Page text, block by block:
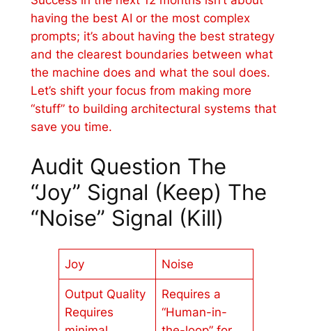
having the best AI or the most complex
prompts; it’s about having the best strategy
and the clearest boundaries between what
the machine does and what the soul does.
Let’s shift your focus from making more
“stuff” to building architectural systems that
save you time.
Audit Question The
“Joy” Signal (Keep) The
“Noise” Signal (Kill)
Joy Noise
Output Quality
Requires
Requires a
“Human-in-